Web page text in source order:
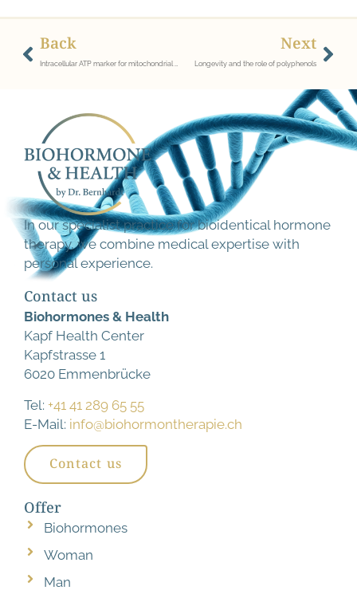
Back Next
Longevity and the role of polyphenols
In our specialist practice for bioidentical hormone
therapy, we combine medical expertise with
personal experience.
Contact us
Biohormones & Health
Kapf Health Center
Kapfstrasse 1
6020 Emmenbrücke
Tel: +41 41 289 65 55
E-Mail: info@biohormontherapie.ch
Contact us
Offer
Biohormones
Woman
Man